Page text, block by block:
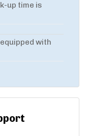
up time is
with